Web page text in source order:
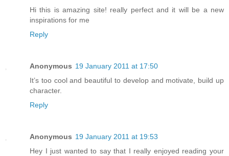
Hi this is amazing site! really perfect and it will be a new
inspirations for me
Reply
Anonymous 19 January 2011 at 17:50
It’s too cool and beautiful to develop and motivate, build up
character.
Reply
Anonymous 19 January 2011 at 19:53
Hey I just wanted to say that I really enjoyed reading your